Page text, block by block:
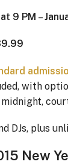
9 PM –
with
DJs, plus
New